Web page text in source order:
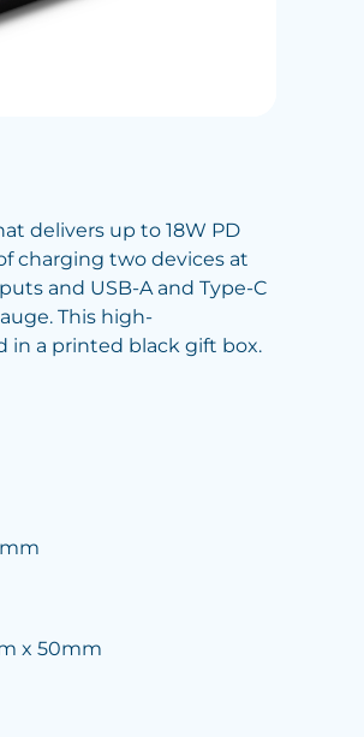
delivers up to 18W PD
charging two devices at
and USB-A and Type-C
This high-
in a printed black gift box.
x 50mm